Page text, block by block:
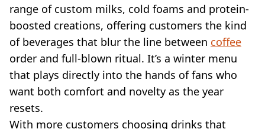
range of custom milks, cold foams and protein-
boosted creations, offering customers the kind
of beverages that blur the line between coffee
order and full-blown ritual. It’s a winter menu
that plays directly into the hands of fans who
want both comfort and novelty as the year
resets.
With more customers choosing drinks that